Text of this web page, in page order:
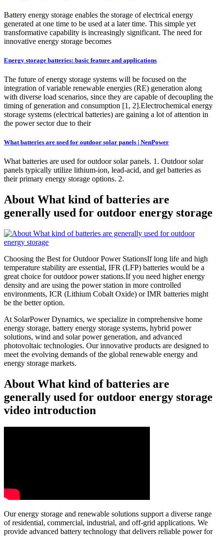
Battery energy storage enables the storage of electrical energy
generated at one time to be used at a later time. This simple yet
transformative capability is increasingly significant. The need for
innovative energy storage becomes
Energy storage batteries: basic feature and applications
The future of energy storage systems will be focused on the
integration of variable renewable energies (RE) generation along
with diverse load scenarios, since they are capable of decoupling the
timing of generation and consumption [1, 2].Electrochemical energy
storage systems (electrical batteries) are gaining a lot of attention in
the power sector due to their
What batteries are used for outdoor solar panels | NenPower
What batteries are used for outdoor solar panels. 1. Outdoor solar
panels typically utilize lithium-ion, lead-acid, and gel batteries as
their primary energy storage options. 2.
About What kind of batteries are
generally used for outdoor energy storage
Choosing the Best for Outdoor Power StationsIf long life and high
temperature stability are essential, IFR (LFP) batteries would be a
great choice for outdoor power stations.If you need higher energy
density and are using the power station in more controlled
environments, ICR (Lithium Cobalt Oxide) or IMR batteries might
be the better option.
At SolarPower Dynamics, we specialize in comprehensive home
energy storage, battery energy storage systems, hybrid power
solutions, wind and solar power generation, and advanced
photovoltaic technologies. Our innovative products are designed to
meet the evolving demands of the global renewable energy and
energy storage markets.
About What kind of batteries are
generally used for outdoor energy storage
video introduction
Our energy storage and renewable solutions support a diverse range
of residential, commercial, industrial, and off-grid applications. We
provide advanced battery technology that delivers reliable power for